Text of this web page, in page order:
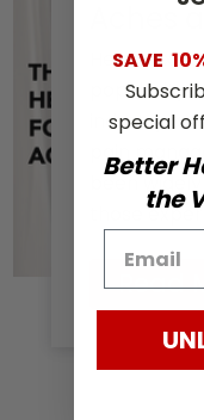
Aches
Hemp
popularity
industry
pain
been
those
Read
SAVE
special
Better
the